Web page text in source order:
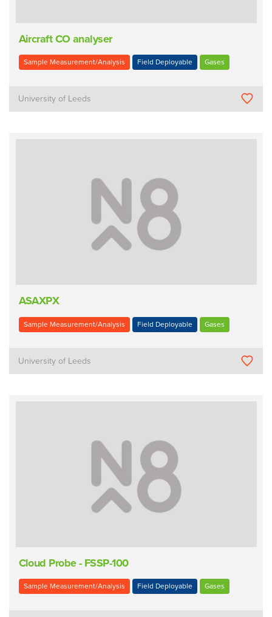
Aircraft CO analyser
Sample Measurement/Analysis Field Deployable Gases
University of Leeds
ASAXPX
Sample Measurement/Analysis Field Deployable Gases
University of Leeds
Cloud Probe - FSSP-100
Sample Measurement/Analysis Field Deployable Gases